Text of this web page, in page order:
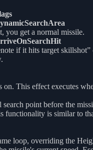
you get a normal missile.
if it hits target skillshot”
This effect executes
point before the
functionality is similar to
loop, overriding the